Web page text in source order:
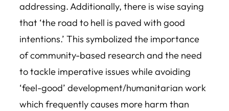
addressing. Additionally, there is wise saying
that ‘the road to hell is paved with good
intentions.’ This symbolized the importance
of community-based research and the need
to tackle imperative issues while avoiding
‘feel-good’ development/humanitarian work
which frequently causes more harm than